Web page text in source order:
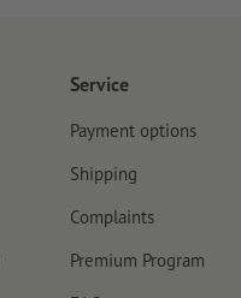
Service
Payment options
Shipping
Complaints
Premium Program